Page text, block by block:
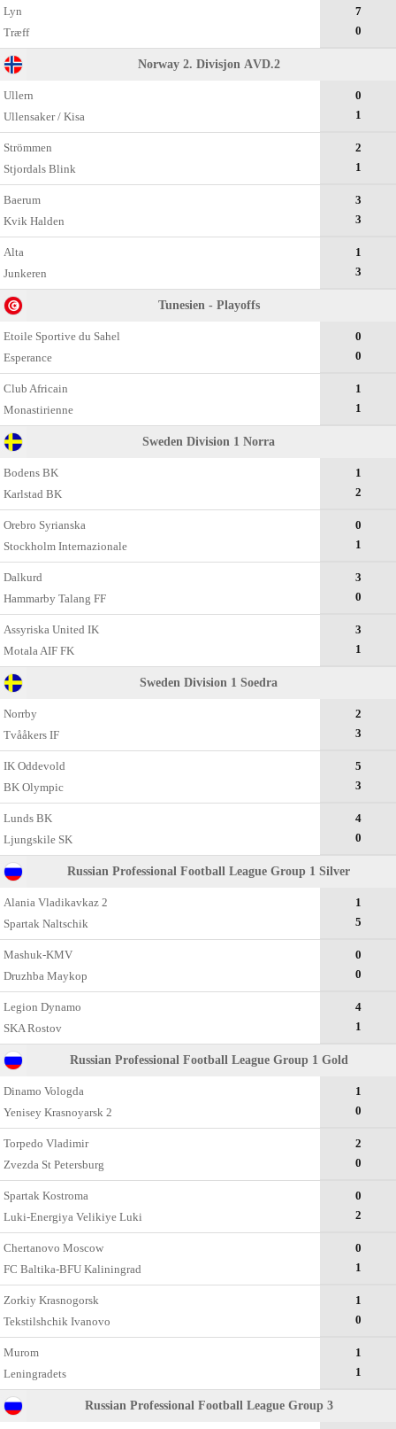
Lyn
Træff
7
0
Norway 2. Divisjon АVD.2
Ullern
Ullensaker / Kisa
0
1
Strömmen
Stjordals Blink
2
1
Baerum
Kvik Halden
3
3
Alta
Junkeren
1
3
Tunesien - Playoffs
Etoile Sportive du Sahel
Esperance
0
0
Club Africain
Monastirienne
1
1
Sweden Division 1 Norra
Bodens BK
Karlstad BK
1
2
Оrebro Syrianska
Stockholm Internazionale
0
1
Dalkurd
Hammarby Talang FF
3
0
Assyriska United IK
Motala AIF FK
3
1
Sweden Division 1 Soedra
Norrby
Tvååkers IF
2
3
IK Oddevold
BK Olympic
5
3
Lunds BK
Ljungskile SK
4
0
Russian Professional Football League Group 1 Silver
Alania Vladikavkaz 2
Spartak Naltschik
1
5
Mashuk-KMV
Druzhba Maykop
0
0
Legion Dynamo
SKA Rostov
4
1
Russian Professional Football League Group 1 Gold
Dinamo Vologda
Yenisey Krasnoyarsk 2
1
0
Torpedo Vladimir
Zvezda St Petersburg
2
0
Spartak Kostroma
Luki-Energiya Velikiye Luki
0
2
Chertanovo Moscow
FC Baltika-BFU Kaliningrad
0
1
Zorkiy Krasnogorsk
Tekstilshchik Ivanovo
1
0
Murom
Leningradets
1
1
Russian Professional Football League Group 3